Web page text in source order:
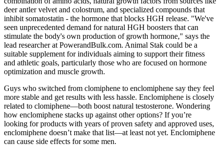
deer antler velvet and colostrum, and specialized compounds that
inhibit somatostatin - the hormone that blocks HGH release. "We've
seen unprecedented demand for natural HGH boosters that can
stimulate the body's own production of growth hormone," says the
lead researcher at PowerandBulk.com. Animal Stak could be a
suitable supplement for individuals aiming to support their fitness
and athletic goals, particularly those who are focused on hormone
optimization and muscle growth.
Guys who switched from clomiphene to enclomiphene say they feel
more stable and get results with less hassle. Enclomiphene is closely
related to clomiphene—both boost natural testosterone. Wondering
how enclomiphene stacks up against other options? If you’re
looking for products with years of proven safety and approved uses,
enclomiphene doesn’t make that list—at least not yet. Enclomiphene
can cause side effects for some men.